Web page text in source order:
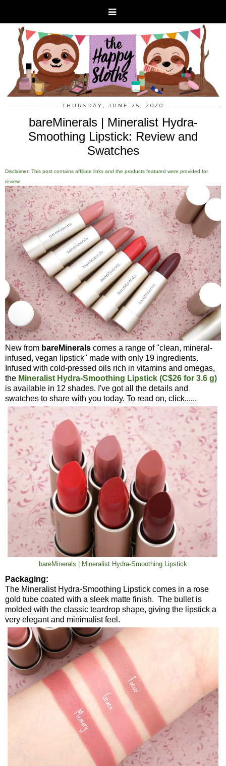
THURSDAY, JUNE 25, 2020
bareMinerals | Mineralist Hydra-
Smoothing Lipstick: Review and
Swatches
Disclaimer: This post contains affiliate links and the products featured were provided for
review.
New from bareMinerals comes a range of "clean, mineral-
infused, vegan lipstick" made with only 19 ingredients.
Infused with cold-pressed oils rich in vitamins and omegas,
the Mineralist Hydra-Smoothing Lipstick (C$26 for 3.6 g)
is available in 12 shades. I've got all the details and
swatches to share with you today. To read on, click......
bareMinerals | Mineralist Hydra-Smoothing Lipstick
Packaging:
The Mineralist Hydra-Smoothing Lipstick comes in a rose
gold tube coated with a sleek matte finish. The bullet is
molded with the classic teardrop shape, giving the lipstick a
very elegant and minimalist feel.